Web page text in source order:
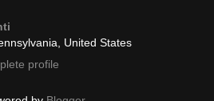
United States
profile